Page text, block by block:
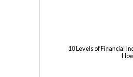
10 Levels of Financial